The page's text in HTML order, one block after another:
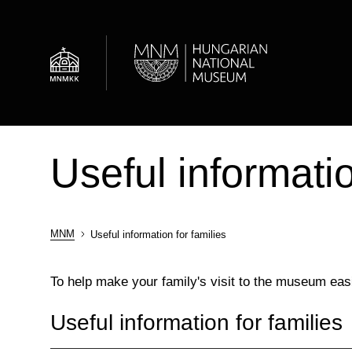
Admission information
Historical Gallery
Useful
MNM Useful information for families
To help make your family's visit to the museum
Useful information for families